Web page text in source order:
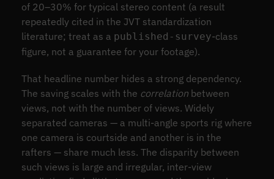
of 20–30% for typical stereo content (a result
repeatedly cited in the JVT standardization
literature; treat as a published-survey-class
figure, not a guarantee for your footage).
That headline number hides a strong dependency.
The saving scales with the correlationbetween
views, not with the number of views. Widely
separated cameras — a multi-angle sports rig where
one camera is courtside and another is in the
rafters — share much less. The disparity between
such views is large and irregular, inter-view